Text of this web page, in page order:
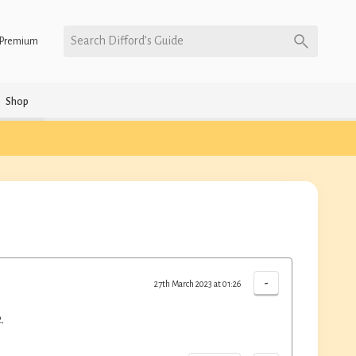
Premium Search Difford’s Guide
Shop
-
27th March 2023 at 01:26